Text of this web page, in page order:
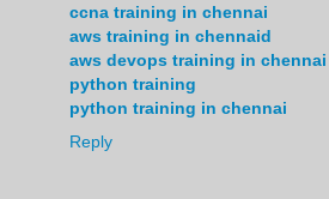
ccna training in chennai
aws training in chennaid
aws devops training in chennai
python training
python training in chennai
Reply